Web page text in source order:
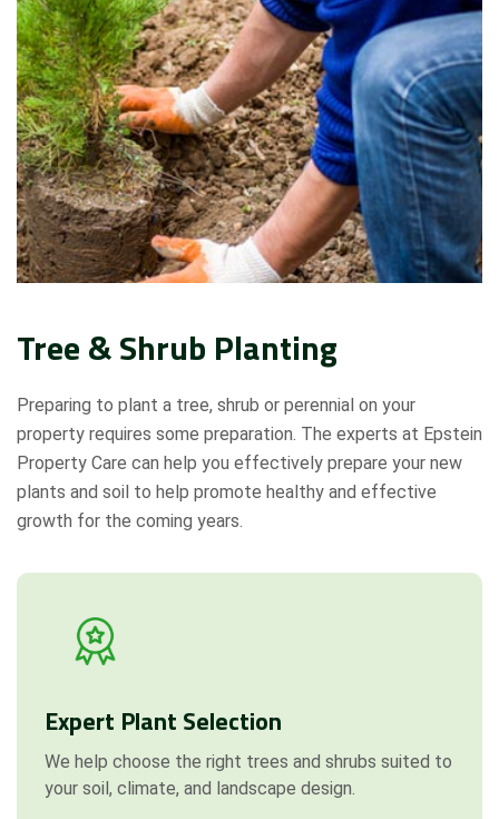
Tree & Shrub Planting
Preparing to plant a tree, shrub or perennial on your
property requires some preparation. The experts at Epstein
Property Care can help you effectively prepare your new
plants and soil to help promote healthy and effective
growth for the coming years.
Expert Plant Selection
We help choose the right trees and shrubs suited to
your soil, climate, and landscape design.